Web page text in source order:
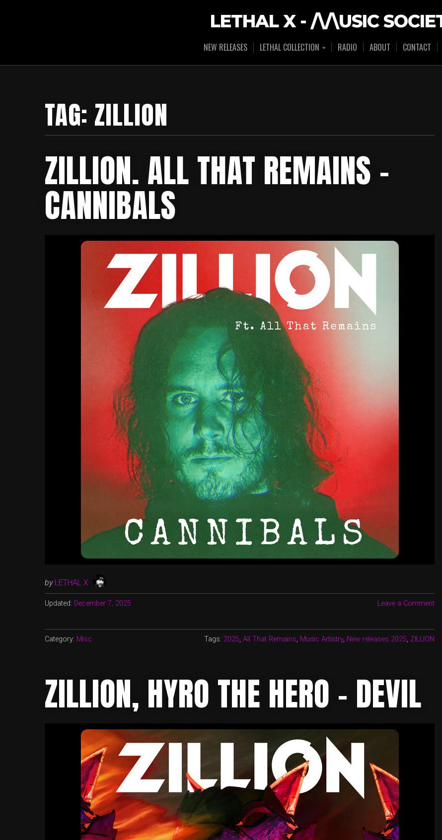
LETHAL X - /\/\USIC
NEW RELEASES LETHAL COLLECTION RADIO ABOUT CONTACT
TAG: ZILLION
ZILLION. ALL THAT REMAINS –
CANNIBALS
by LETHAL X
Updated: December 7, 2025 Leave a Comment
Category: Misc Tags: 2025,All That Remains, Music Artistry, New releases 2025, ZILLION
ZILLION, HYRO THE HERO – DEVIL